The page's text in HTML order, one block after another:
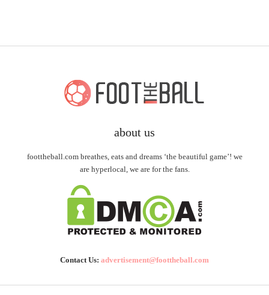
about us
foottheball.com breathes, eats and dreams ‘the beautiful game’! we
are hyperlocal, we are for the fans.
Contact Us: advertisement@foottheball.com